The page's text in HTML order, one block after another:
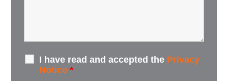
I have read and accepted the Privacy
Notice *